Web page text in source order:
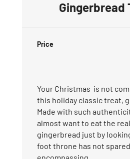
Gingerbread
Price
Your Christmas is not
this holiday classic treat,
Made with such
almost want to eat the
gingerbread just by
foot throne has not